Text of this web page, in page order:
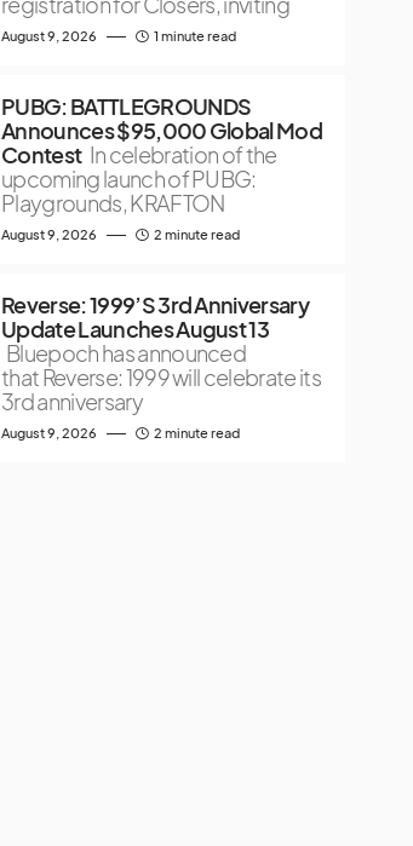
August 9, 2026 1 minute read
PUBG: BATTLEGROUNDS
Announces $95,000 Global Mod
Contest In celebration of the
upcoming launch of PUBG:
Playgrounds, KRAFTON
August 9, 2026 2 minute read
Reverse: 1999’S 3rd Anniversary
Update Launches August 13
Bluepoch has announced
that Reverse: 1999 will celebrate its
3rd anniversary
August 9, 2026 2 minute read